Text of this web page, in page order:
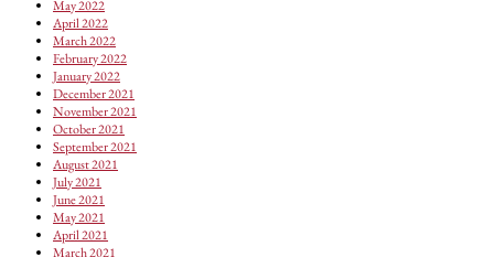
May 2022
April 2022
March 2022
February 2022
January 2022
December 2021
November 2021
October 2021
September 2021
August 2021
July 2021
June 2021
May 2021
April 2021
March 2021